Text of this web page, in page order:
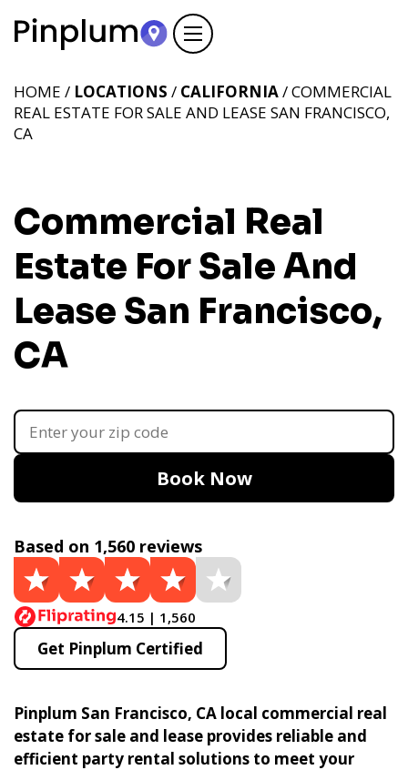
Commercial Real
Estate For Sale And
Lease San Francisco,
CA
HOME / LOCATIONS / CALIFORNIA/ COMMERCIAL
REAL ESTATE FOR SALE AND LEASE SAN FRANCISCO,
CA
Book Now
Based on 1,560 reviews
4.15 | 1,560
Get Pinplum Certified
Pinplum San Francisco, CA local commercial real
estate for sale and lease provides reliable and
efficient party rental solutions to meet your